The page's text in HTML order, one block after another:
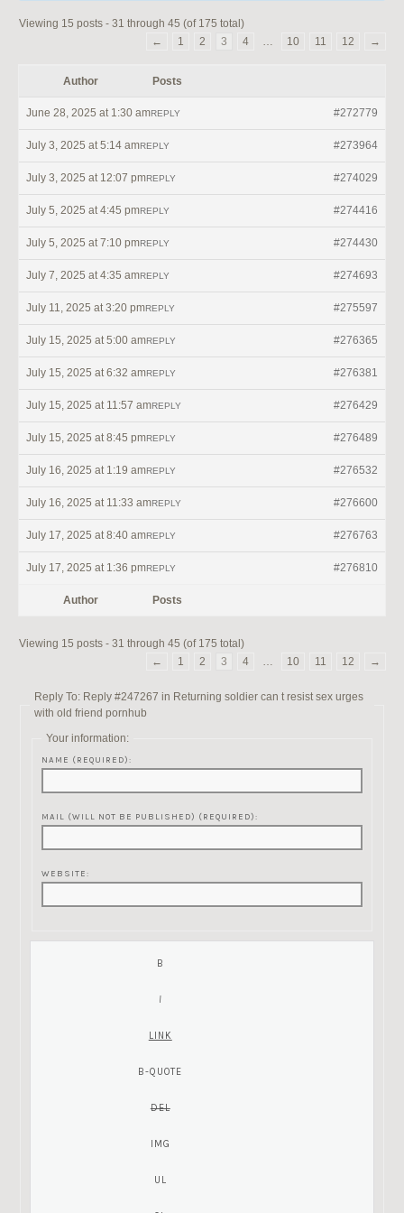
Viewing 15 posts - 31 through 45 (of 175 total)
←
1 2 3 4 … 10 11 12 →
Author Posts
June 28, 2025 at 1:30 am #272779
REPLY
July 3, 2025 at 5:14 am #273964
REPLY
July 3, 2025 at 12:07 pm #274029
REPLY
July 5, 2025 at 4:45 pm #274416
REPLY
July 5, 2025 at 7:10 pm #274430
REPLY
July 7, 2025 at 4:35 am #274693
REPLY
July 11, 2025 at 3:20 pm #275597
REPLY
July 15, 2025 at 5:00 am #276365
REPLY
July 15, 2025 at 6:32 am #276381
REPLY
July 15, 2025 at 11:57 am #276429
REPLY
July 15, 2025 at 8:45 pm #276489
REPLY
July 16, 2025 at 1:19 am #276532
REPLY
July 16, 2025 at 11:33 am #276600
REPLY
July 17, 2025 at 8:40 am #276763
REPLY
July 17, 2025 at 1:36 pm #276810
REPLY
Author Posts
Viewing 15 posts - 31 through 45 (of 175 total)
←
1 2 3 4 … 10 11 12 →
Reply To: Reply #247267 in Returning soldier can t resist sex urges
with old friend pornhub
Your information:
NAME (REQUIRED):
MAIL (WILL NOT BE PUBLISHED) (REQUIRED):
WEBSITE: